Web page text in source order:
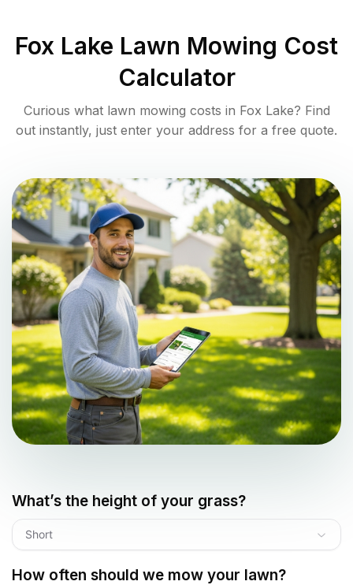
Fox Lake Lawn Mowing Cost
Calculator
Curious what lawn mowing costs in Fox Lake? Find
out instantly, just enter your address for a free quote.
What’s the height of your grass?
Short
How often should we mow your lawn?